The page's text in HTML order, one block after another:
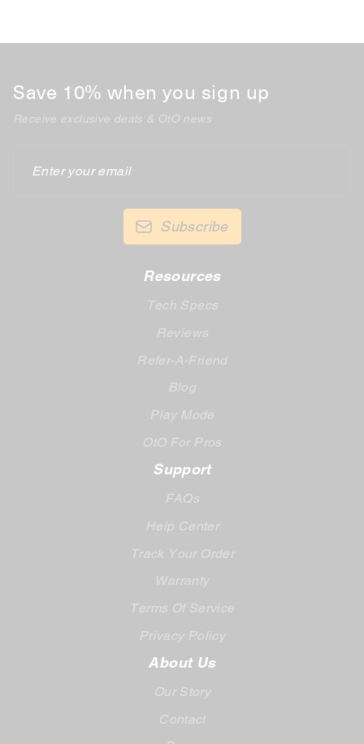
Save 10% when you sign up
Receive exclusive deals & OtO news
your
Subscribe
Resources
Tech Specs
Reviews
Refer-A-Friend
Blog
Play Mode
OtO For Pros
Support
FAQs
Help Center
Track Your Order
Warranty
Terms Of Service
Privacy Policy
About Us
Our Story
Contact